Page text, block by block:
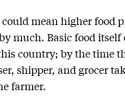
mean higher food
much. Basic food
country; by the time
shipper, and grocer
farmer.